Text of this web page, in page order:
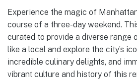
Experience the magic of
course of a three-day weekend.
curated to provide a diverse range
like a local and explore the city’s
incredible culinary delights, and
vibrant culture and history of this